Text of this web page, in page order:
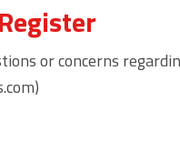
or concerns